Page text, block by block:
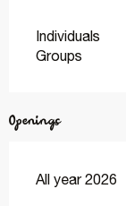
Individuals
Groups
Openings
All year 2026